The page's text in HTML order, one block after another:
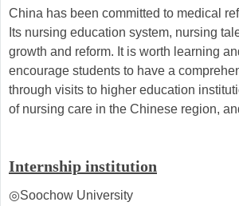
China has been committed to medical
Its nursing education system, nursing
growth and reform. It is worth learning
encourage students to have a
through visits to higher education
of nursing care in the Chinese region,
Internship institution
◎Soochow University